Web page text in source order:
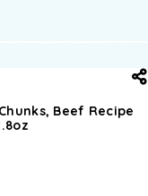
Beef Recipe